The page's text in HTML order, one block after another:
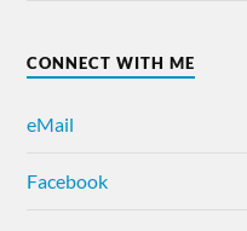
CONNECT WITH ME
eMail
Facebook